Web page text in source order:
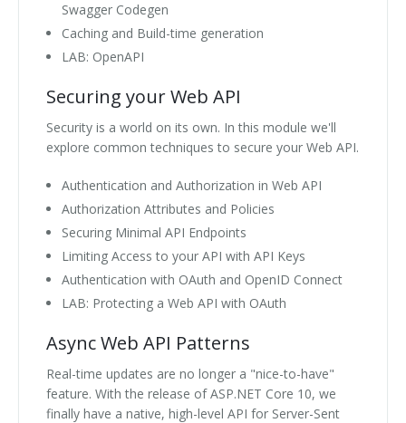
Swagger Codegen
Caching and Build-time generation
LAB: OpenAPI
Securing your Web API
Security is a world on its own. In this module we'll
explore common techniques to secure your Web API.
Authentication and Authorization in Web API
Authorization Attributes and Policies
Securing Minimal API Endpoints
Limiting Access to your API with API Keys
Authentication with OAuth and OpenID Connect
LAB: Protecting a Web API with OAuth
Async Web API Patterns
Real-time updates are no longer a "nice-to-have"
feature. With the release of ASP.NET Core 10, we
finally have a native, high-level API for Server-Sent